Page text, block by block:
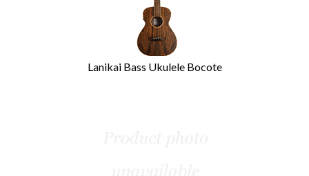
Lanikai Bass Ukulele Bocote